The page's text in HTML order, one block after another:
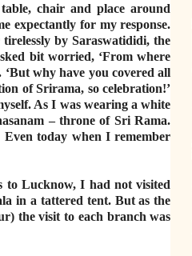
chair and place around
expectantly for my response.
by Saraswatididi, the
bit worried, ‘From where
why have you covered all
of Srirama, so celebration!’
As I was wearing a white
– throne of Sri Rama.
Even today when I remember
to Lucknow, I had not visited
in a tattered tent. But as the
the visit to each branch was